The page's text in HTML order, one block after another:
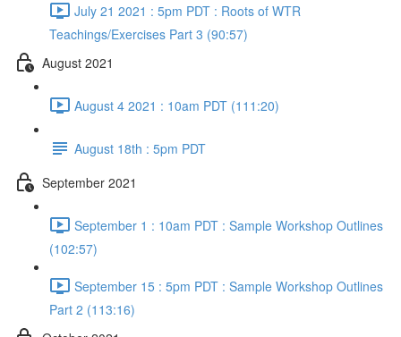
July 21 2021 : 5pm PDT : Roots of WTR
Teachings/Exercises Part 3 (90:57)
August 2021
August 4 2021 : 10am PDT (111:20)
August 18th : 5pm PDT
September 2021
September 1 : 10am PDT : Sample Workshop Outlines
(102:57)
September 15 : 5pm PDT : Sample Workshop Outlines
Part 2 (113:16)